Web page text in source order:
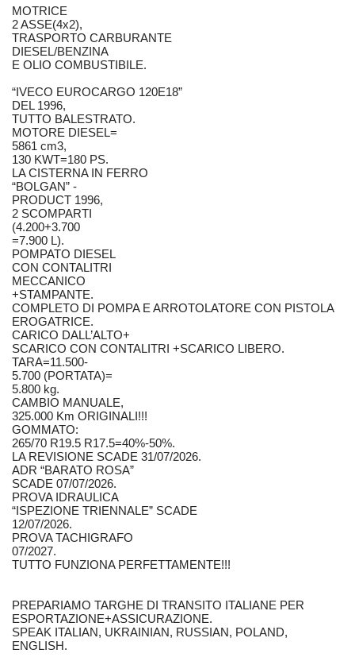
MOTRICE
2 ASSE(4x2),
TRASPORTO CARBURANTE
DIESEL/BENZINA
E OLIO COMBUSTIBILE.
“IVECO EUROCARGO 120E18”
DEL 1996,
TUTTO BALESTRATO.
MOTORE DIESEL=
5861 cm3,
130 KWT=180 PS.
LA CISTERNA IN FERRO
“BOLGAN” -
PRODUCT 1996,
2 SCOMPARTI
(4.200+3.700
=7.900 L).
POMPATO DIESEL
CON CONTALITRI
MECCANICO
+STAMPANTE.
COMPLETO DI POMPA E ARROTOLATORE CON PISTOLA
EROGATRICE.
CARICO DALL’ALTO+
SCARICO CON CONTALITRI +SCARICO LIBERO.
TARA=11.500-
5.700 (PORTATA)=
5.800 kg.
CAMBIO MANUALE,
325.000 Km ORIGINALI!!!
GOMMATO:
265/70 R19.5 R17.5=40%-50%.
LA REVISIONE SCADE 31/07/2026.
ADR “BARATO ROSA”
SCADE 07/07/2026.
PROVA IDRAULICA
“ISPEZIONE TRIENNALE” SCADE
12/07/2026.
PROVA TACHIGRAFO
07/2027.
TUTTO FUNZIONA PERFETTAMENTE!!!
PREPARIAMO TARGHE DI TRANSITO ITALIANE PER
ESPORTAZIONE+ASSICURAZIONE.
SPEAK ITALIAN, UKRAINIAN, RUSSIAN, POLAND,
ENGLISH.